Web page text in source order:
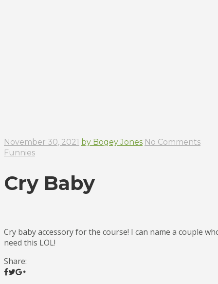
November 30, 2021 by Bogey Jones No Comments
Funnies
Cry Baby
Cry baby accessory for the course! I can name a couple
need this LOL!
Share: